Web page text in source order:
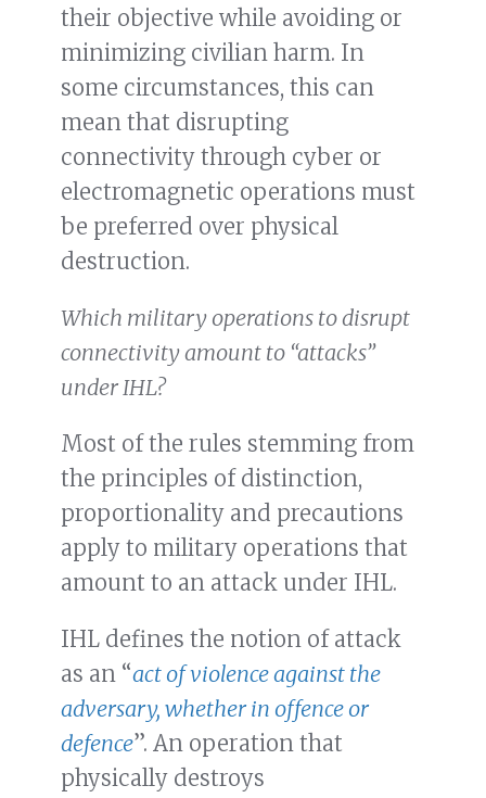
their objective while avoiding or
minimizing civilian harm. In
some circumstances, this can
mean that disrupting
connectivity through cyber or
electromagnetic operations must
be preferred over physical
destruction.
Which military operations to disrupt
connectivity amount to “attacks”
under IHL?
Most of the rules stemming from
the principles of distinction,
proportionality and precautions
apply to military operations that
amount to an attack under IHL.
IHL defines the notion of attack
as an “act of violence against the
adversary, whether in offence or
defence”. An operation that
physically destroys